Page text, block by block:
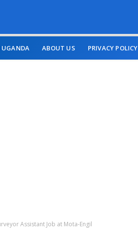
UGANDA ABOUT US PRIVACY POLICY
Assistant Job at Mota-Engil